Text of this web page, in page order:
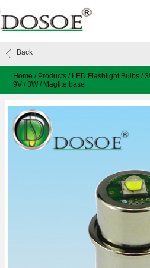
Home / Products / LED Flashlight Bulbs /
9V / 3W / Maglite base
Back